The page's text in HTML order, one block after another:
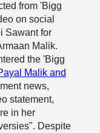
from 'Bigg
on social
Sawant for
Malik.
the 'Bigg
Malik and
news,
statement,
in her
Despite